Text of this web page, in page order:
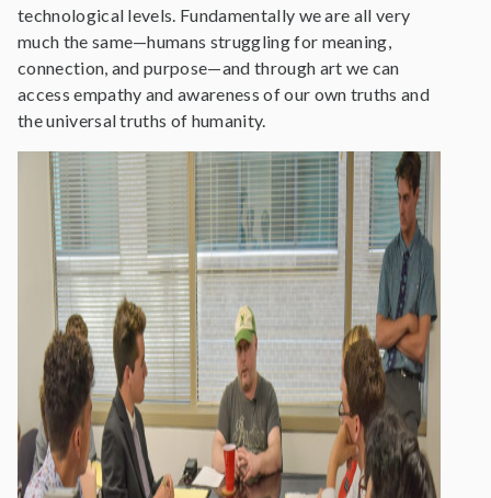
technological levels. Fundamentally we are all very
much the same—humans struggling for meaning,
connection, and purpose—and through art we can
access empathy and awareness of our own truths and
the universal truths of humanity.